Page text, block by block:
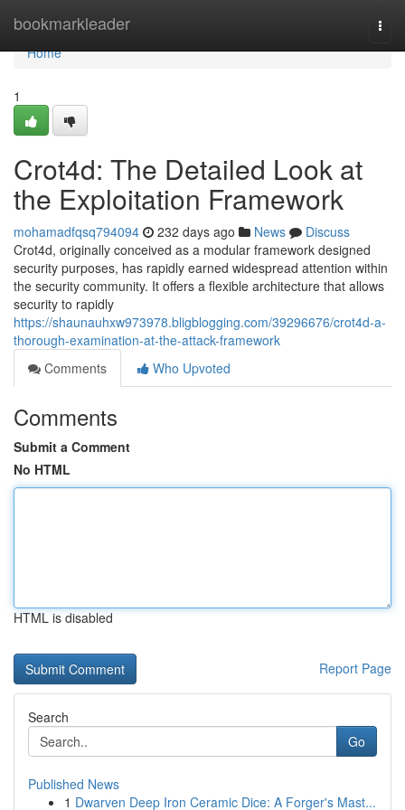
bookmarkleader
Home
Home
1
Crot4d: The Detailed Look at
the Exploitation Framework
mohamadfqsq794094 232 days ago News
Discuss
Crot4d, originally conceived as a modular framework designed
security purposes, has rapidly earned widespread attention within
the security community. It offers a flexible architecture that allows
security to rapidly
https://shaunauhxw973978.bligblogging.com/39296676/crot4d-a-
thorough-examination-at-the-attack-framework
Comments
Who Upvoted
Comments
Submit a Comment
No HTML
HTML is disabled
Report Page
Search
Go
Published News
1 Dwarven Deep Iron Ceramic Dice: A Forger's Mast...